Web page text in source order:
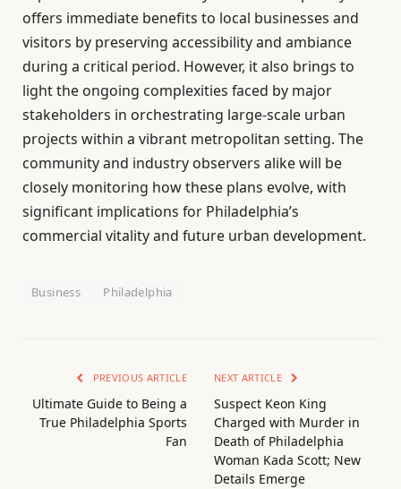
offers immediate benefits to local businesses and
visitors by preserving accessibility and ambiance
during a critical period. However, it also brings to
light the ongoing complexities faced by major
stakeholders in orchestrating large-scale urban
projects within a vibrant metropolitan setting. The
community and industry observers alike will be
closely monitoring how these plans evolve, with
significant implications for Philadelphia’s
commercial vitality and future urban development.
Business Philadelphia
PREVIOUS ARTICLE
Ultimate Guide to Being a
True Philadelphia Sports
Fan
NEXT ARTICLE
Suspect Keon King
Charged with Murder in
Death of Philadelphia
Woman Kada Scott; New
Details Emerge